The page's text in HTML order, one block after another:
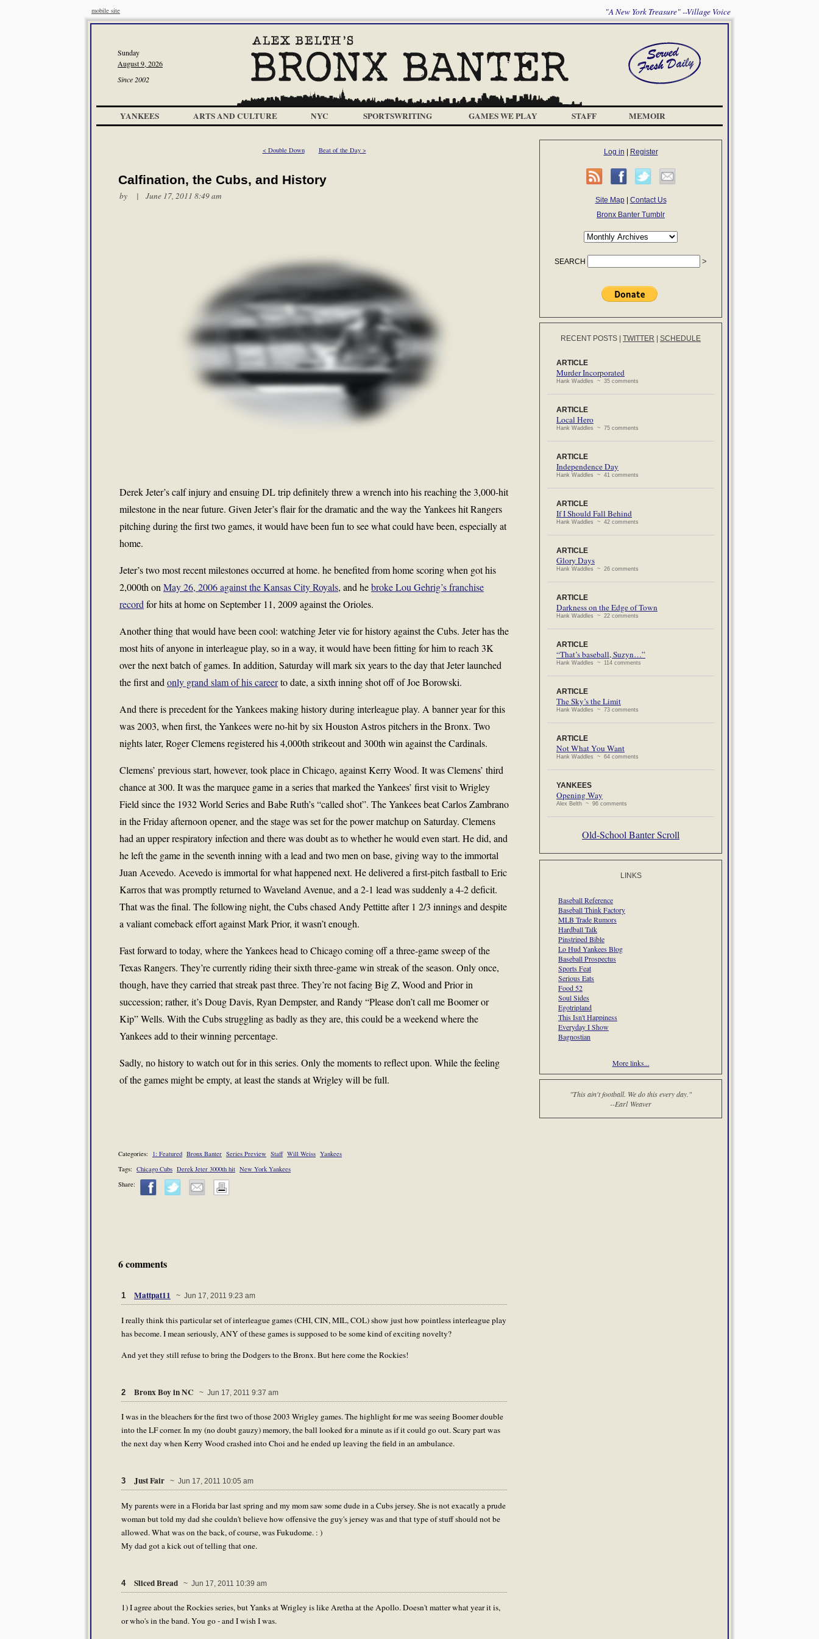
mobile site "A New York Treasure" --Village Voice
Sunday
August 9, 2026
Since 2002
YANKEES ARTS AND CULTURE NYC SPORTSWRITING GAMES WE PLAY STAFF MEMOIR
< Double Down Beat of the Day >
Calfination, the Cubs, and History
by | June 17, 2011 8:49 am
Derek Jeter’s calf injury and ensuing DL trip definitely threw a wrench into his reaching the 3,000-hit
milestone in the near future. Given Jeter’s flair for the dramatic and the way the Yankees hit Rangers
pitching during the first two games, it would have been fun to see what could have been, especially at
home.
Jeter’s two most recent milestones occurred at home. he benefited from home scoring when got his
2,000th on May 26, 2006 against the Kansas City Royals, and hebroke Lou Gehrig’s franchise
record for hits at home on September 11, 2009 against the Orioles.
Another thing that would have been cool: watching Jeter vie for history against the Cubs. Jeter has the
most hits of anyone in interleague play, so in a way, it would have been fitting for him to reach 3K
over the next batch of games. In addition, Saturday will mark six years to the day that Jeter launched
the first and only grand slam of his careerto date, a sixth inning shot off of Joe Borowski.
And there is precedent for the Yankees making history during interleague play. A banner year for this
was 2003, when first, the Yankees were no-hit by six Houston Astros pitchers in the Bronx. Two
nights later, Roger Clemens registered his 4,000th strikeout and 300th win against the Cardinals.
Clemens’ previous start, however, took place in Chicago, against Kerry Wood. It was Clemens’ third
chance at 300. It was the marquee game in a series that marked the Yankees’ first visit to Wrigley
Field since the 1932 World Series and Babe Ruth’s “called shot”. The Yankees beat Carlos Zambrano
in the Friday afternoon opener, and the stage was set for the power matchup on Saturday. Clemens
had an upper respiratory infection and there was doubt as to whether he would even start. He did, and
he left the game in the seventh inning with a lead and two men on base, giving way to the immortal
Juan Acevedo. Acevedo is immortal for what happened next. He delivered a first-pitch fastball to Eric
Karros that was promptly returned to Waveland Avenue, and a 2-1 lead was suddenly a 4-2 deficit.
That was the final. The following night, the Cubs chased Andy Pettitte after 1 2/3 innings and despite
a valiant comeback effort against Mark Prior, it wasn’t enough.
Fast forward to today, where the Yankees head to Chicago coming off a three-game sweep of the
Texas Rangers. They’re currently riding their sixth three-game win streak of the season. Only once,
though, have they carried that streak past three. They’re not facing Big Z, Wood and Prior in
succession; rather, it’s Doug Davis, Ryan Dempster, and Randy “Please don’t call me Boomer or
Kip” Wells. With the Cubs struggling as badly as they are, this could be a weekend where the
Yankees add to their winning percentage.
Sadly, no history to watch out for in this series. Only the moments to reflect upon. While the feeling
of the games might be empty, at least the stands at Wrigley will be full.
Categories: 1: Featured Bronx Banter Series Preview Staff Will Weiss Yankees
Tags: Chicago Cubs Derek Jeter 3000th hit New York Yankees
Share:
6 comments
1 Mattpat11 ~ Jun 17, 2011 9:23 am
I really think this particular set of interleague games (CHI, CIN, MIL, COL) show just how pointless interleague play
has become. I mean seriously, ANY of these games is supposed to be some kind of exciting novelty?
And yet they still refuse to bring the Dodgers to the Bronx. But here come the Rockies!
2 Bronx Boy in NC ~ Jun 17, 2011 9:37 am
I was in the bleachers for the first two of those 2003 Wrigley games. The highlight for me was seeing Boomer double
into the LF corner. In my (no doubt gauzy) memory, the ball looked for a minute as if it could go out. Scary part was
the next day when Kerry Wood crashed into Choi and he ended up leaving the field in an ambulance.
3 Just Fair ~ Jun 17, 2011 10:05 am
My parents were in a Florida bar last spring and my mom saw some dude in a Cubs jersey. She is not exacatly a prude
woman but told my dad she couldn't believe how offensive the guy's jersey was and that type of stuff should not be
allowed. What was on the back, of course, was Fukudome. : )
My dad got a kick out of telling that one.
4 Sliced Bread ~ Jun 17, 2011 10:39 am
1) I agree about the Rockies series, but Yanks at Wrigley is like Aretha at the Apollo. Doesn't matter what year it is,
or who's in the band. You go - and I wish I was.
Log in Register
Site Map| Contact Us
Bronx Banter Tumblr
SEARCH
RECENT POSTS TWITTER SCHEDULE
ARTICLE
Murder Incorporated
Hank Waddles ~ 35 comments
ARTICLE
Local Hero
Hank Waddles ~ 75 comments
ARTICLE
Independence Day
Hank Waddles ~ 41 comments
ARTICLE
If I Should Fall Behind
Hank Waddles ~ 42 comments
ARTICLE
Glory Days
Hank Waddles ~ 26 comments
ARTICLE
Darkness on the Edge of Town
Hank Waddles ~ 22 comments
ARTICLE
“That’s baseball, Suzyn…”
Hank Waddles ~ 114 comments
ARTICLE
The Sky’s the Limit
Hank Waddles ~ 73 comments
ARTICLE
Not What You Want
Hank Waddles ~ 64 comments
YANKEES
Opening Way
Alex Belth ~ 96 comments
Old-School Banter Scroll
LINKS
Baseball Reference
Baseball Think Factory
MLB Trade Rumors
Hardball Talk
Pinstriped Bible
Lo Hud Yankees Blog
Baseball Prospectus
Sports Feat
Serious Eats
Food 52
Soul Sides
Egotripland
This Isn't Happiness
Everyday I Show
Bagnostian
More links...
"This ain't football. We do this every day."
--Earl Weaver